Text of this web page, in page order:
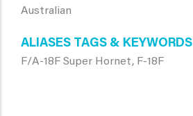
Australian
ALIASES TAGS & KEYWORDS
F/A-18F Super Hornet, F-18F